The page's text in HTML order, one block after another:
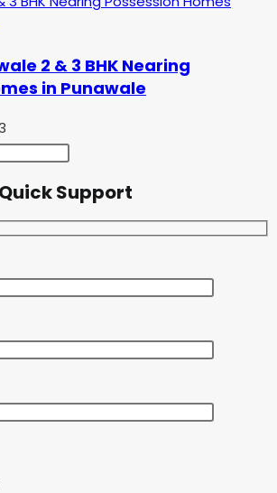
2 & 3 BHK Nearing
in Punawale
Support